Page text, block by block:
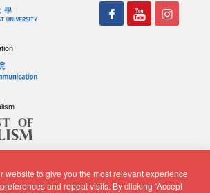
website to give you the most relevant experience
and repeat visits. By clicking “Accept